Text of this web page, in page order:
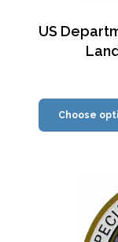
US
Choose